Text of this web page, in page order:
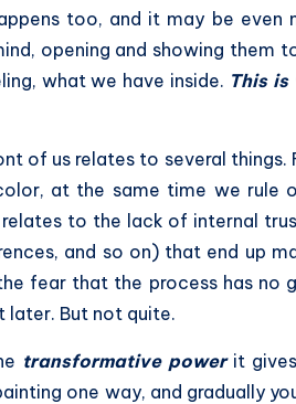
too, and it may be even
opening and showing them
what we have inside. This is
of us relates to several things.
at the same time we rule
to the lack of internal
and so on) that end up
fear that the process has no
later. But not quite.
transformative power it
one way, and gradually